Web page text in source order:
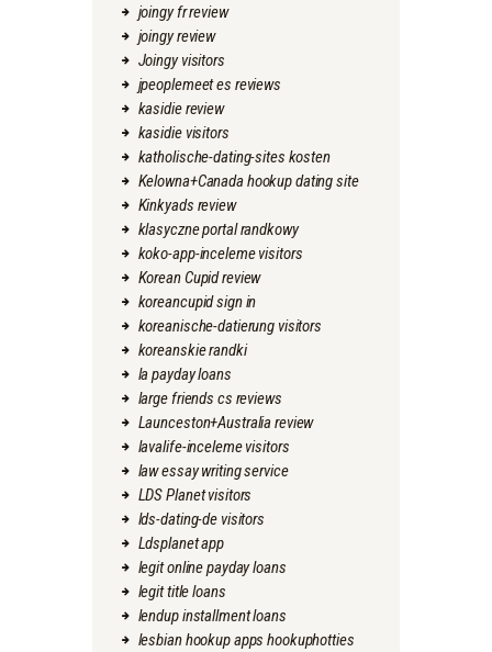
joingy fr review
joingy review
Joingy visitors
jpeoplemeet es reviews
kasidie review
kasidie visitors
katholische-dating-sites kosten
Kelowna+Canada hookup dating site
Kinkyads review
klasyczne portal randkowy
koko-app-inceleme visitors
Korean Cupid review
koreancupid sign in
koreanische-datierung visitors
koreanskie randki
la payday loans
large friends cs reviews
Launceston+Australia review
lavalife-inceleme visitors
law essay writing service
LDS Planet visitors
lds-dating-de visitors
Ldsplanet app
legit online payday loans
legit title loans
lendup installment loans
lesbian hookup apps hookuphotties